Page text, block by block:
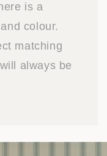
is a
colour.
matching
always be